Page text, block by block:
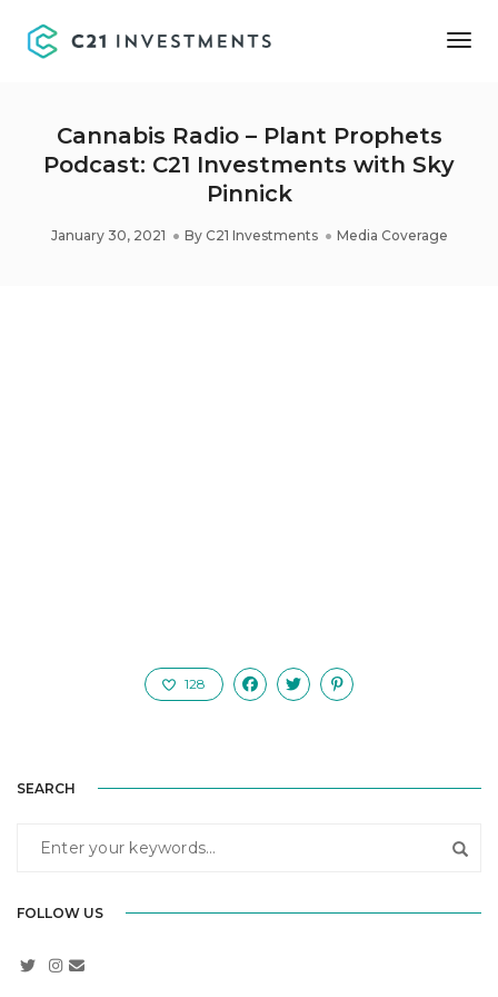
Cannabis Radio – Plant Prophets
Podcast: C21 Investments with Sky
Pinnick
January 30, 2021 By C21 Investments Media Coverage
128
SEARCH
FOLLOW US